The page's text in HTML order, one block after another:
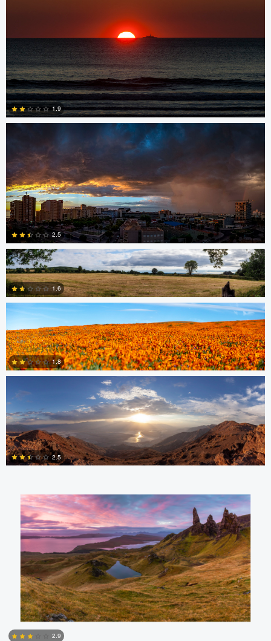
0
1.9
Miguel Gomez
1
2.5
Srki De-La Vega
0
1.6
nicholas baldinelli
1
1.8
nicholas baldinelli
2.5
Aaron Verleysen
2.9
Kristian Karaneshev